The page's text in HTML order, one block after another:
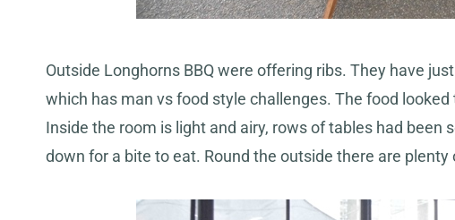
Outside Longhorns BBQ were offering ribs. They have
which has man vs food style challenges. The food
Inside the room is light and airy, rows of tables had been
down for a bite to eat. Round the outside there are